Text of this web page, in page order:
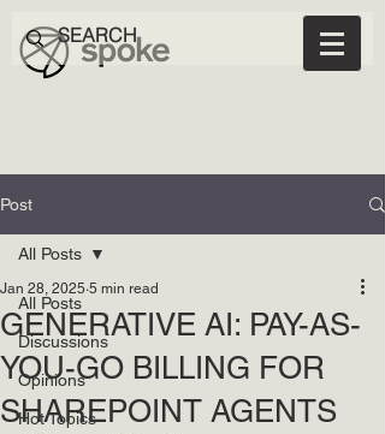
Post
All Posts
Discussions
Opinions
Hot Topics
All Posts
GENERATIVE AI: PAY-AS-
YOU-GO BILLING FOR
SHAREPOINT AGENTS
Jan 28, 2025 5 min read